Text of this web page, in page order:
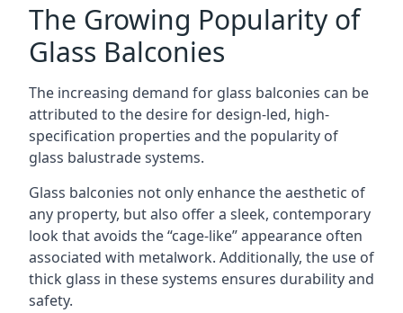
The Growing Popularity of
Glass Balconies
The increasing demand for glass balconies can be
attributed to the desire for design-led, high-
specification properties and the popularity of
glass balustrade systems.
Glass balconies not only enhance the aesthetic of
any property, but also offer a sleek, contemporary
look that avoids the “cage-like” appearance often
associated with metalwork. Additionally, the use of
thick glass in these systems ensures durability and
safety.